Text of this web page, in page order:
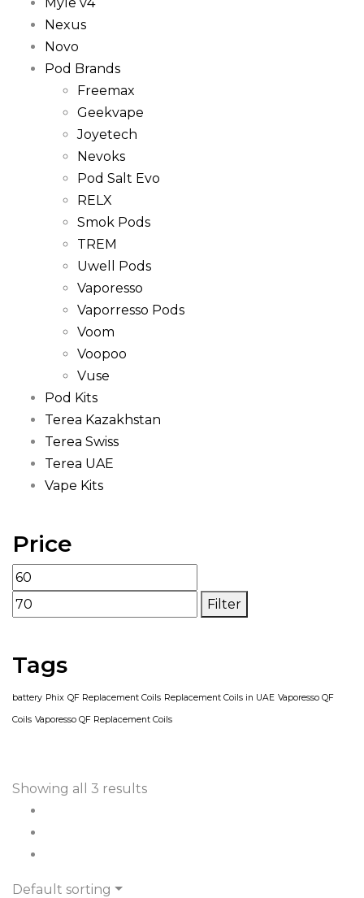
Nexus
Novo
Pod Brands
Freemax
Geekvape
Joyetech
Nevoks
Pod Salt Evo
RELX
Smok Pods
TREM
Uwell Pods
Vaporesso
Vaporresso Pods
Voom
Voopoo
Vuse
Pod Kits
Terea Kazakhstan
Terea Swiss
Terea UAE
Vape Kits
Price
Filter
Tags
battery Phix QF Replacement Coils Replacement Coils in UAE Vaporesso QF
Coils Vaporesso QF Replacement Coils
Showing all 3 results
Default sorting